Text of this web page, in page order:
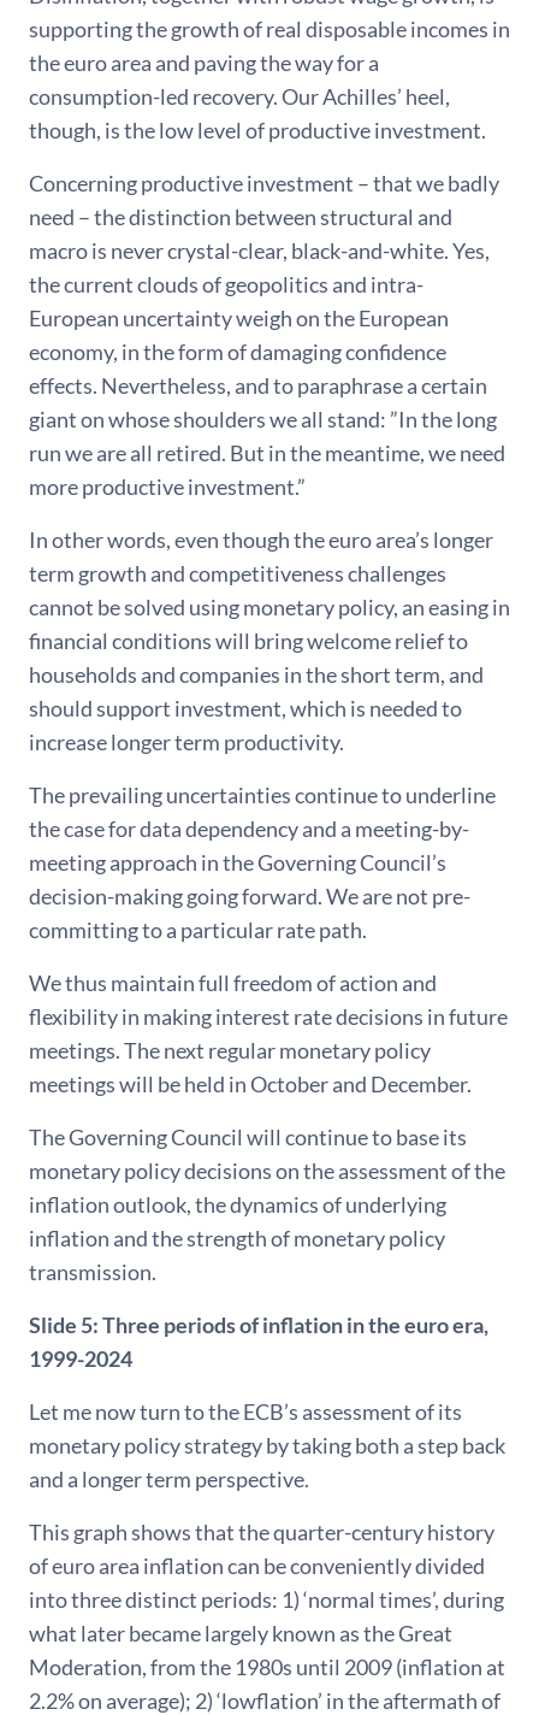
supporting the growth of real disposable incomes in
the euro area and paving the way for a
consumption-led recovery. Our Achilles’ heel,
though, is the low level of productive investment.
Concerning productive investment – that we badly
need – the distinction between structural and
macro is never crystal-clear, black-and-white. Yes,
the current clouds of geopolitics and intra-
European uncertainty weigh on the European
economy, in the form of damaging confidence
effects. Nevertheless, and to paraphrase a certain
giant on whose shoulders we all stand: ”In the long
run we are all retired. But in the meantime, we need
more productive investment.”
In other words, even though the euro area’s longer
term growth and competitiveness challenges
cannot be solved using monetary policy, an easing in
financial conditions will bring welcome relief to
households and companies in the short term, and
should support investment, which is needed to
increase longer term productivity.
The prevailing uncertainties continue to underline
the case for data dependency and a meeting-by-
meeting approach in the Governing Council’s
decision-making going forward. We are not pre-
committing to a particular rate path.
We thus maintain full freedom of action and
flexibility in making interest rate decisions in future
meetings. The next regular monetary policy
meetings will be held in October and December.
The Governing Council will continue to base its
monetary policy decisions on the assessment of the
inflation outlook, the dynamics of underlying
inflation and the strength of monetary policy
transmission.
Slide 5:Three periods of inflation in the euro era,
1999-2024
Let me now turn to the ECB’s assessment of its
monetary policy strategy by taking both a step back
and a longer term perspective.
This graph shows that the quarter-century history
of euro area inflation can be conveniently divided
into three distinct periods: 1) ‘normal times’, during
what later became largely known as the Great
Moderation, from the 1980s until 2009 (inflation at
2.2% on average); 2) ‘lowflation’ in the aftermath of